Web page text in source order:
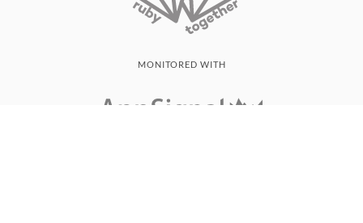
MONITORED WITH